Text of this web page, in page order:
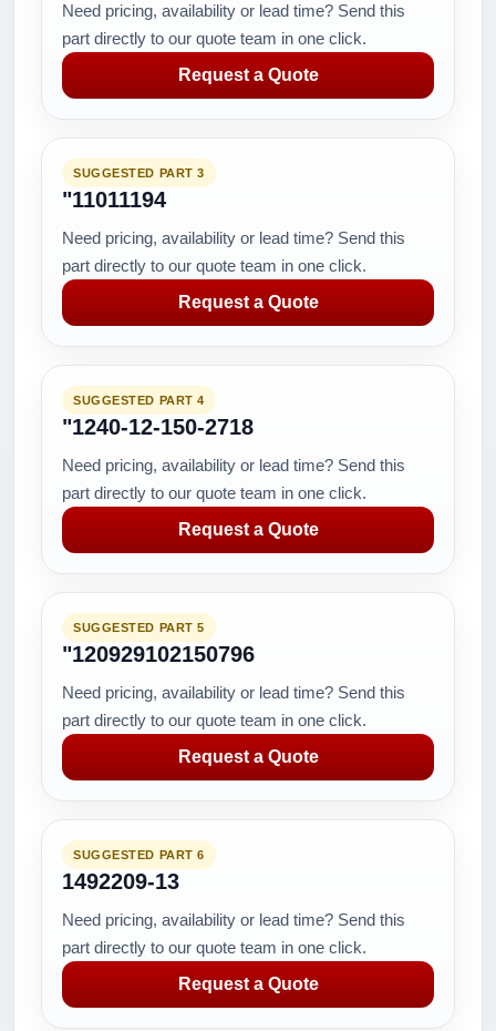
Need pricing, availability or lead time? Send this
part directly to our quote team in one click.
Request a Quote
SUGGESTED PART 3
"11011194
Need pricing, availability or lead time? Send this
part directly to our quote team in one click.
Request a Quote
SUGGESTED PART 4
"1240-12-150-2718
Need pricing, availability or lead time? Send this
part directly to our quote team in one click.
Request a Quote
SUGGESTED PART 5
"120929102150796
Need pricing, availability or lead time? Send this
part directly to our quote team in one click.
Request a Quote
SUGGESTED PART 6
1492209-13
Need pricing, availability or lead time? Send this
part directly to our quote team in one click.
Request a Quote